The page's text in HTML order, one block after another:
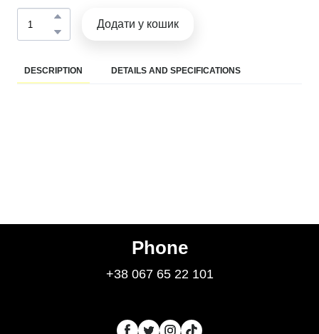
Додати у кошик
DESCRIPTION DETAILS AND SPECIFICATIONS
Phone
+38 067 65 22 101